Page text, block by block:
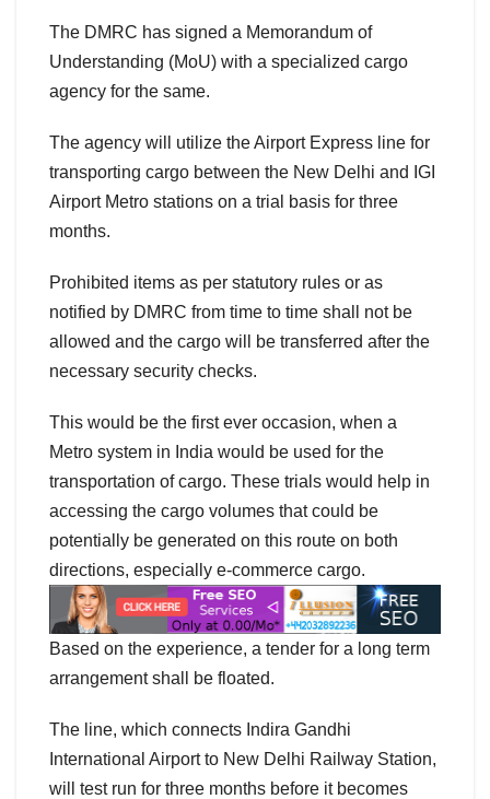
The DMRC has signed a Memorandum of
Understanding (MoU) with a specialized cargo
agency for the same.
The agency will utilize the Airport Express line for
transporting cargo between the New Delhi and IGI
Airport Metro stations on a trial basis for three
months.
Prohibited items as per statutory rules or as
notified by DMRC from time to time shall not be
allowed and the cargo will be transferred after the
necessary security checks.
This would be the first ever occasion, when a
Metro system in India would be used for the
transportation of cargo. These trials would help in
accessing the cargo volumes that could be
potentially be generated on this route on both
directions, especially e-commerce cargo.
Based on the experience, a tender for a long term
arrangement shall be floated.
The line, which connects Indira Gandhi
International Airport to New Delhi Railway Station,
will test run for three months before it becomes